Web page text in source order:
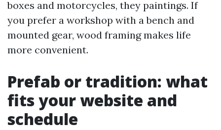
boxes and motorcycles, they paintings. If
you prefer a workshop with a bench and
mounted gear, wood framing makes life
more convenient.
Prefab or tradition: what
fits your website and
schedule